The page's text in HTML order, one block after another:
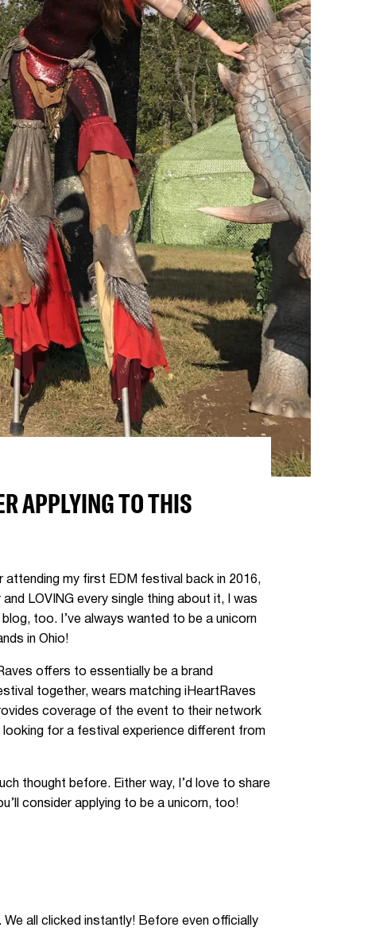
APPLYING TO THIS
my first EDM festival back in 2016,
LOVING every single thing about it, I was
too. I’ve always wanted to be a unicorn
in Ohio!
offers to essentially be a brand
together, wears matching iHeartRaves
coverage of the event to their network
for a festival experience different from
thought before. Either way, I’d love to share
consider applying to be a unicorn, too!
all clicked instantly! Before even officially